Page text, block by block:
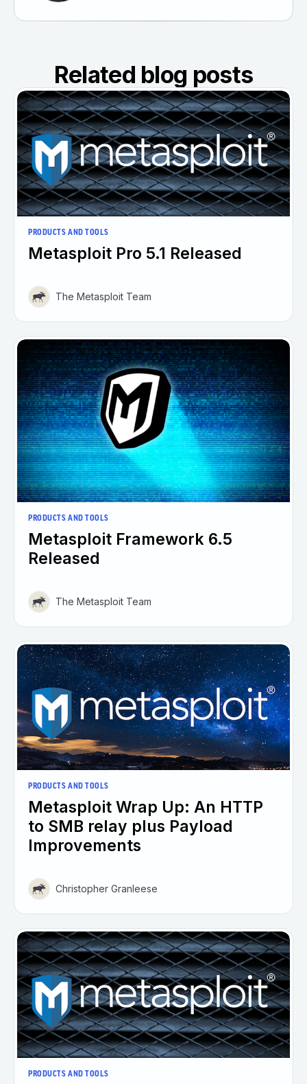
Related blog posts
PRODUCTS AND TOOLS
Metasploit Pro 5.1 Released
The Metasploit Team
PRODUCTS AND TOOLS
Metasploit Framework 6.5
Released
The Metasploit Team
PRODUCTS AND TOOLS
Metasploit Wrap Up: An HTTP
to SMB relay plus Payload
Improvements
Christopher Granleese
PRODUCTS AND TOOLS